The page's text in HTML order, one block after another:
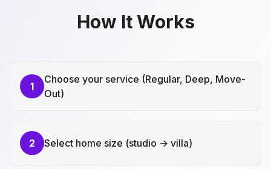
How It Works
1
Choose your service (Regular, Deep, Move-
Out)
2 Select home size (studio → villa)